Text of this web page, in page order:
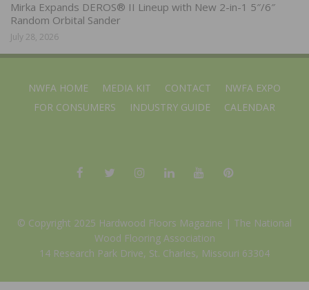
Mirka Expands DEROS® II Lineup with New 2-in-1 5″/6″
Random Orbital Sander
July 28, 2026
NWFA HOME MEDIA KIT CONTACT
NWFA EXPO
FOR CONSUMERS
INDUSTRY GUIDE CALENDAR
© Copyright 2025 Hardwood Floors Magazine | The National
Wood Flooring Association
14 Research Park Drive, St. Charles, Missouri 63304